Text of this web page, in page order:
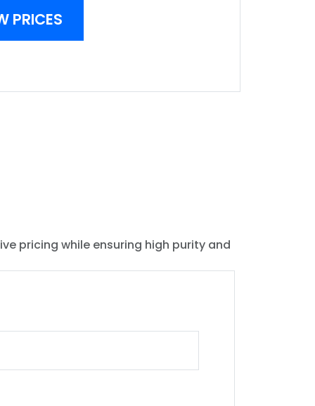
PRICES
pricing while ensuring high purity and